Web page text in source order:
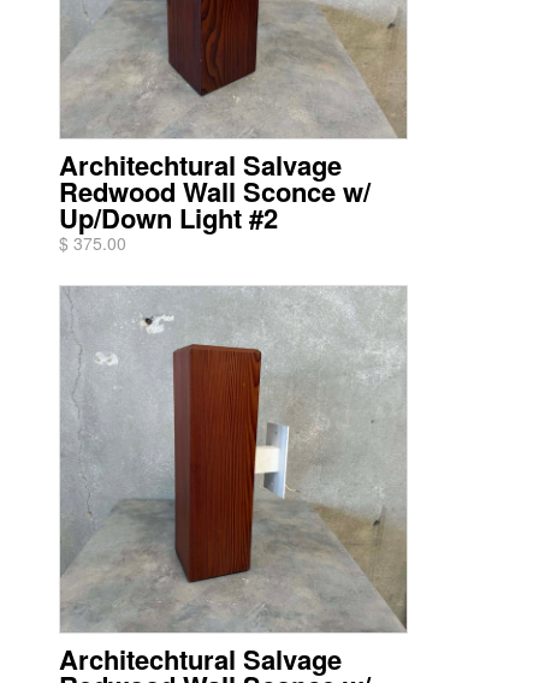
Architechtural Salvage
Redwood Wall Sconce w/
Up/Down Light #2
$ 375.00
Architechtural Salvage